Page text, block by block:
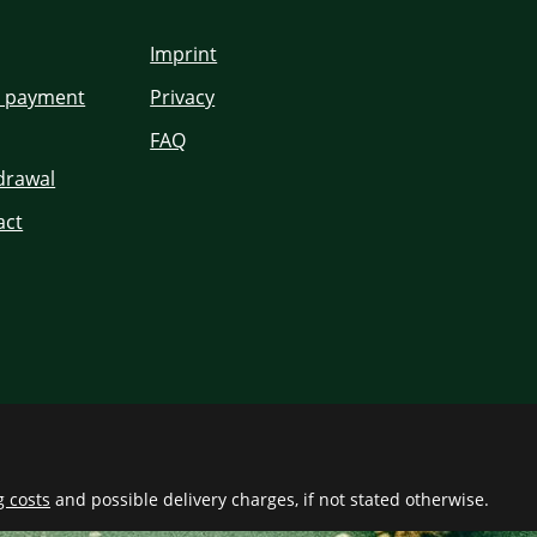
payment
Imprint
Privacy
FAQ
costs and possible delivery charges, if not stated otherwise.